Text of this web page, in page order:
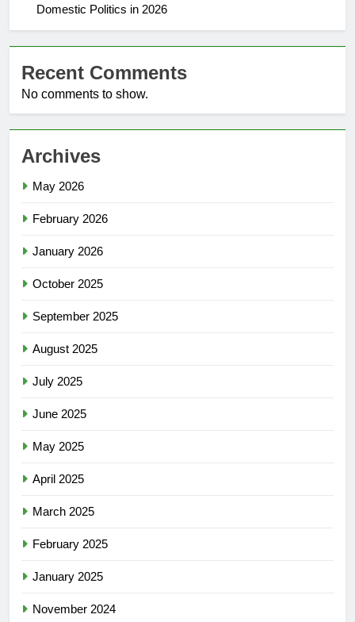
Domestic Politics in 2026
Recent Comments
No comments to show.
Archives
May 2026
February 2026
January 2026
October 2025
September 2025
August 2025
July 2025
June 2025
May 2025
April 2025
March 2025
February 2025
January 2025
November 2024